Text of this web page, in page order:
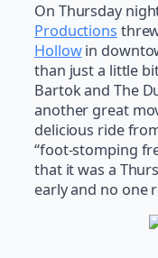
On Thursday
Productions
Hollowin
than just a little
Bartok and The
another great
delicious ride
“foot-stomping
that it was a
early and no one